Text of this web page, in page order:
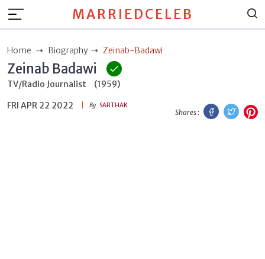
MARRIEDCELEB
Home Biography Zeinab-Badawi
Zeinab Badawi
TV/Radio Journalist
(1959)
FRI APR 22 2022
By SARTHAK
Shares :
Facebook